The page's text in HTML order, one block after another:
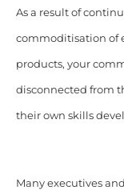
As a result of
commoditisation of
products, your
disconnected from
their own skills
Many executives